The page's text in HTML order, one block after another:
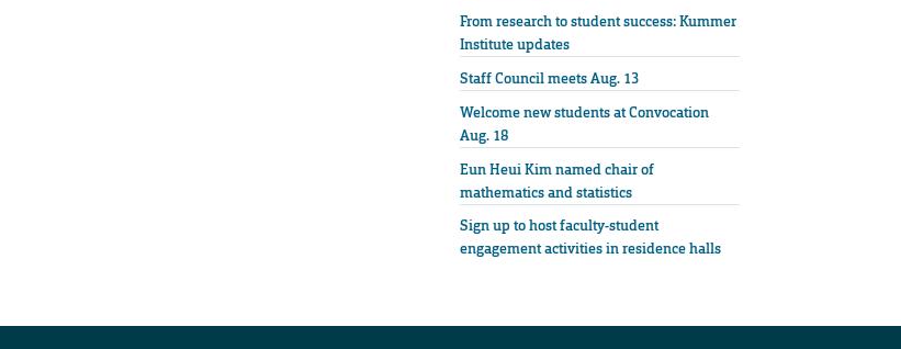
From research to student success: Kummer
Institute updates
Staff Council meets Aug. 13
Welcome new students at Convocation
Aug. 18
Eun Heui Kim named chair of
mathematics and statistics
Sign up to host faculty-student
engagement activities in residence halls